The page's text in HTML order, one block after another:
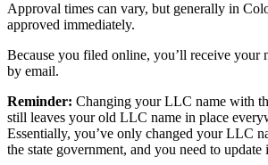
Approval times can vary, but generally in
approved immediately.
Because you filed online, you’ll receive your
by email.
Reminder: Changing your LLC name with
still leaves your old LLC name in place
Essentially, you’ve only changed your LLC
the state government, and you need to update